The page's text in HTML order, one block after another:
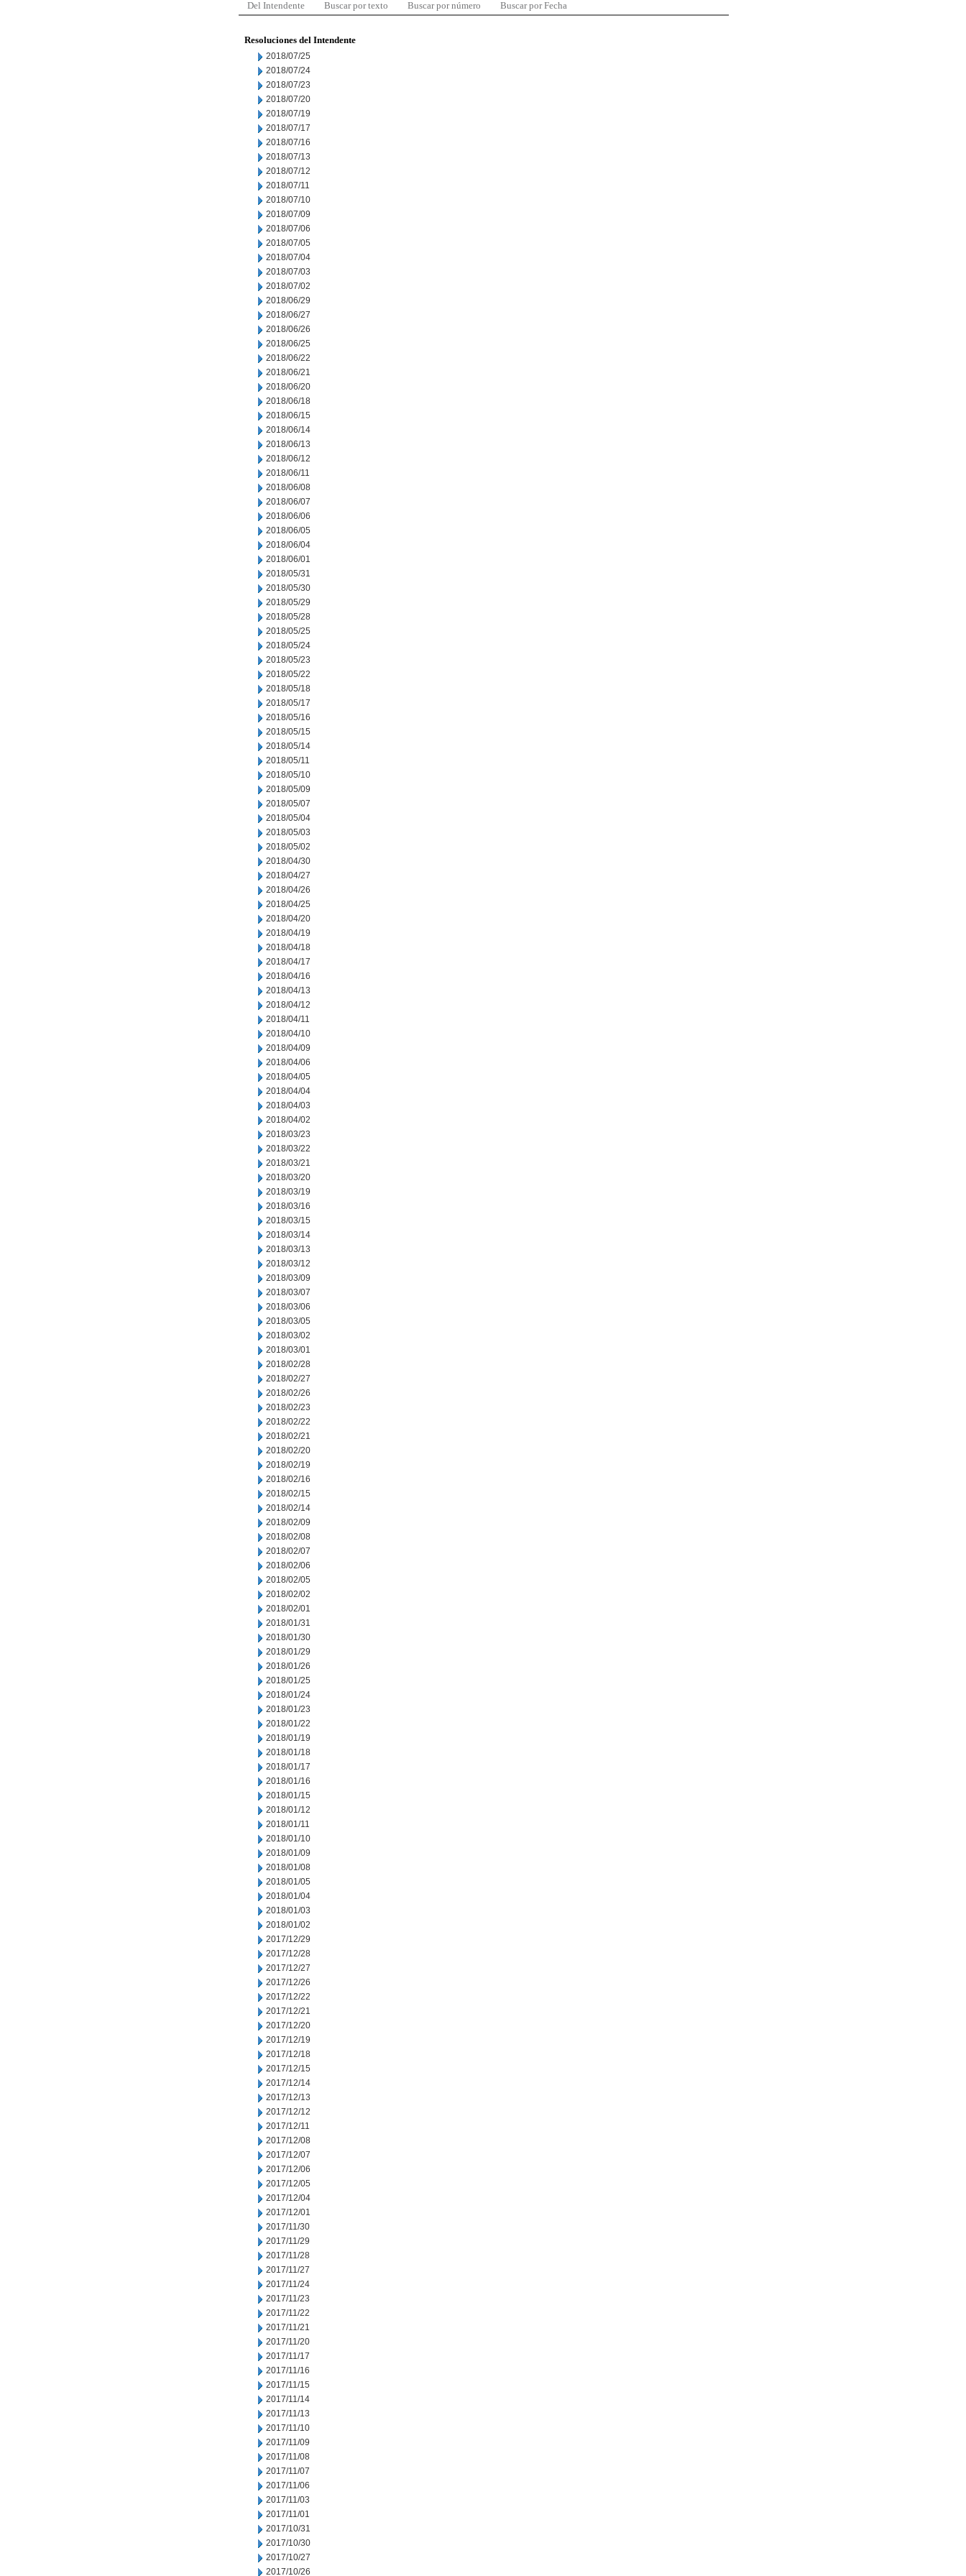
Del Intendente Buscar por texto Buscar por número Buscar por Fecha
Resoluciones del Intendente
2018/07/25
2018/07/24
2018/07/23
2018/07/20
2018/07/19
2018/07/17
2018/07/16
2018/07/13
2018/07/12
2018/07/11
2018/07/10
2018/07/09
2018/07/06
2018/07/05
2018/07/04
2018/07/03
2018/07/02
2018/06/29
2018/06/27
2018/06/26
2018/06/25
2018/06/22
2018/06/21
2018/06/20
2018/06/18
2018/06/15
2018/06/14
2018/06/13
2018/06/12
2018/06/11
2018/06/08
2018/06/07
2018/06/06
2018/06/05
2018/06/04
2018/06/01
2018/05/31
2018/05/30
2018/05/29
2018/05/28
2018/05/25
2018/05/24
2018/05/23
2018/05/22
2018/05/18
2018/05/17
2018/05/16
2018/05/15
2018/05/14
2018/05/11
2018/05/10
2018/05/09
2018/05/07
2018/05/04
2018/05/03
2018/05/02
2018/04/30
2018/04/27
2018/04/26
2018/04/25
2018/04/20
2018/04/19
2018/04/18
2018/04/17
2018/04/16
2018/04/13
2018/04/12
2018/04/11
2018/04/10
2018/04/09
2018/04/06
2018/04/05
2018/04/04
2018/04/03
2018/04/02
2018/03/23
2018/03/22
2018/03/21
2018/03/20
2018/03/19
2018/03/16
2018/03/15
2018/03/14
2018/03/13
2018/03/12
2018/03/09
2018/03/07
2018/03/06
2018/03/05
2018/03/02
2018/03/01
2018/02/28
2018/02/27
2018/02/26
2018/02/23
2018/02/22
2018/02/21
2018/02/20
2018/02/19
2018/02/16
2018/02/15
2018/02/14
2018/02/09
2018/02/08
2018/02/07
2018/02/06
2018/02/05
2018/02/02
2018/02/01
2018/01/31
2018/01/30
2018/01/29
2018/01/26
2018/01/25
2018/01/24
2018/01/23
2018/01/22
2018/01/19
2018/01/18
2018/01/17
2018/01/16
2018/01/15
2018/01/12
2018/01/11
2018/01/10
2018/01/09
2018/01/08
2018/01/05
2018/01/04
2018/01/03
2018/01/02
2017/12/29
2017/12/28
2017/12/27
2017/12/26
2017/12/22
2017/12/21
2017/12/20
2017/12/19
2017/12/18
2017/12/15
2017/12/14
2017/12/13
2017/12/12
2017/12/11
2017/12/08
2017/12/07
2017/12/06
2017/12/05
2017/12/04
2017/12/01
2017/11/30
2017/11/29
2017/11/28
2017/11/27
2017/11/24
2017/11/23
2017/11/22
2017/11/21
2017/11/20
2017/11/17
2017/11/16
2017/11/15
2017/11/14
2017/11/13
2017/11/10
2017/11/09
2017/11/08
2017/11/07
2017/11/06
2017/11/03
2017/11/01
2017/10/31
2017/10/30
2017/10/27
2017/10/26